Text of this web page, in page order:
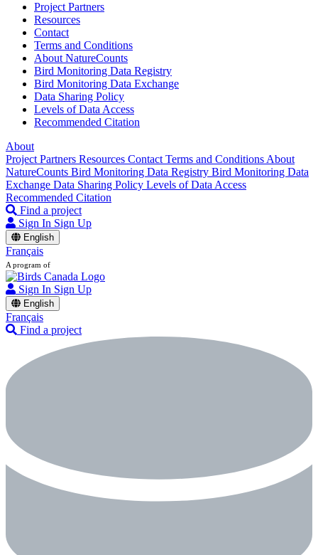
Project Partners
Resources
Contact
Terms and Conditions
About NatureCounts
Bird Monitoring Data Registry
Bird Monitoring Data Exchange
Data Sharing Policy
Levels of Data Access
Recommended Citation
About
Project Partners Resources Contact Terms and Conditions About
NatureCounts Bird Monitoring Data Registry Bird Monitoring Data
Exchange Data Sharing Policy Levels of Data Access
Recommended Citation
Find a project
Sign In Sign Up
English
Français
A program of
Sign In Sign Up
English
Français
Find a project